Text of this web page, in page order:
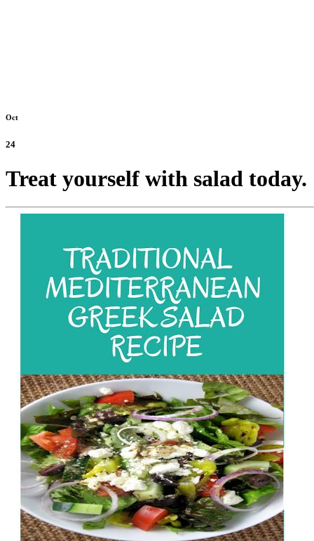
Oct
24
Treat yourself with salad today.